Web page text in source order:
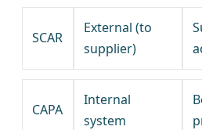
SCAR
External (to
supplier)
CAPA
Internal
system